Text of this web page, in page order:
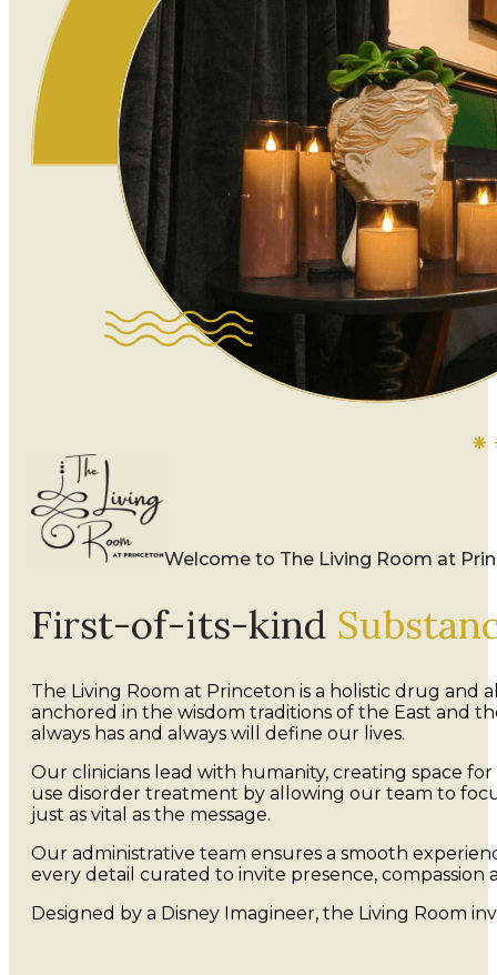
Welcome to The Living Room at
First-of-its-kind
The Living Room at Princeton is a holistic drug
anchored in the wisdom traditions of the East and
always has and always will define our lives.
Our clinicians lead with humanity, creating space
use disorder treatment by allowing our team to
just as vital as the message.
Our administrative team ensures a smooth
every detail curated to invite presence, compassion
Designed by a Disney Imagineer, the Living Room